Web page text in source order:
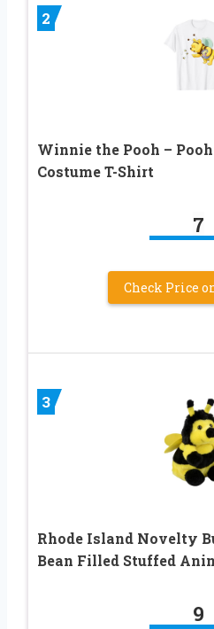
2
Winnie the Pooh –
Costume T-Shirt
7
Check Price
3
Rhode Island Novelty
Bean Filled Stuffed
9